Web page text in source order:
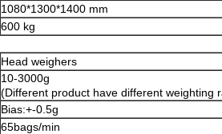
1080*1300*1400 mm
600 kg
Head weighers
10-3000g
(Different product have different weighting
Bias:+-0.5g
65bags/min